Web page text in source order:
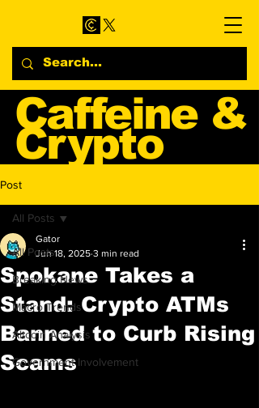
Caffeine &
Crypto
Blog
Post
All Posts
Breaking News
Macro Trends
Altcoin Analysis
Government Involvement
All Posts
Spokane Takes a
Stand: Crypto ATMs
Banned to Curb Rising
Scams
Gator
Jun 18, 2025 3 min read